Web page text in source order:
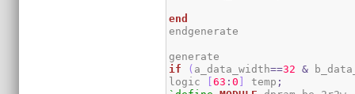
end
endgenerate
if
( a_data_width==32 &
logic
[63 :0 ] temp ;